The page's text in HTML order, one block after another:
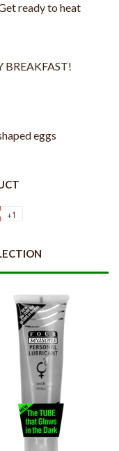
ready to heat
BREAKFAST!
eggs
+1